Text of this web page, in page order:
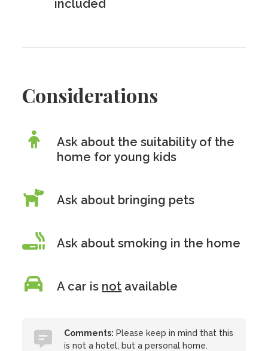
included
Considerations
Ask about the suitability of the
home for young kids
Ask about bringing pets
Ask about smoking in the home
A car is not available
Comments: Please keep in mind that this
is not a hotel, but a personal home.